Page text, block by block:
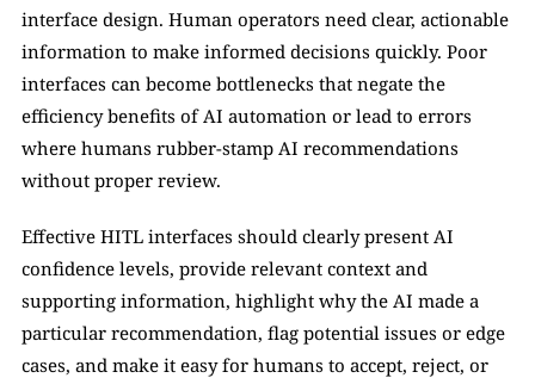
interface design. Human operators need clear, actionable
information to make informed decisions quickly. Poor
interfaces can become bottlenecks that negate the
efficiency benefits of AI automation or lead to errors
where humans rubber-stamp AI recommendations
without proper review.
Effective HITL interfaces should clearly present AI
confidence levels, provide relevant context and
supporting information, highlight why the AI made a
particular recommendation, flag potential issues or edge
cases, and make it easy for humans to accept, reject, or